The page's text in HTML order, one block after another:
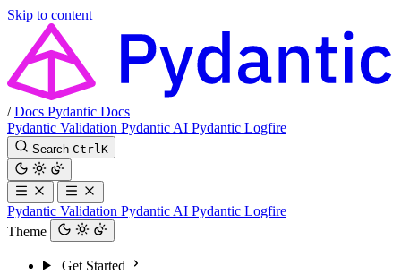
Skip to content
/ Docs Pydantic Docs
Pydantic Validation Pydantic AI Pydantic Logfire
Search Ctrl K
Pydantic Validation Pydantic AI Pydantic Logfire
Theme
Get Started